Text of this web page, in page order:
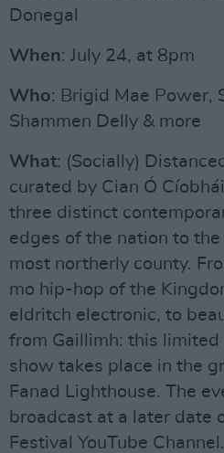
Donegal
When: July 24, at 8pm
Who: Brigid Mae Power,
Shammen Delly & more
What: (Socially)
curated by Cian Ó
three distinct
edges of the nation to the
most northerly county.
mo hip-hop of the
eldritch electronic, to
from Gaillimh: this
show takes place in the
Fanad Lighthouse. The
broadcast at a later date
Festival YouTube Channel.